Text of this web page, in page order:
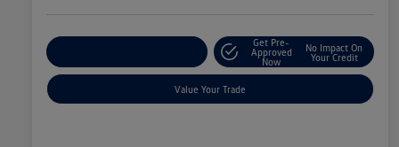
Get Pre-
Approved
Now
No Impact On
Your Credit
Value Your Trade